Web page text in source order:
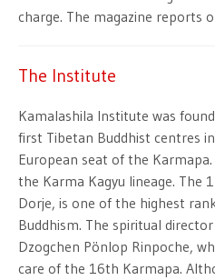
charge. The magazine reports
The Institute
Kamalashila Institute was
first Tibetan Buddhist centres
European seat of the
the Karma Kagyu lineage. The
Dorje, is one of the highest
Buddhism. The spiritual
Dzogchen Pönlop Rinpoche,
care of the 16th Karmapa.